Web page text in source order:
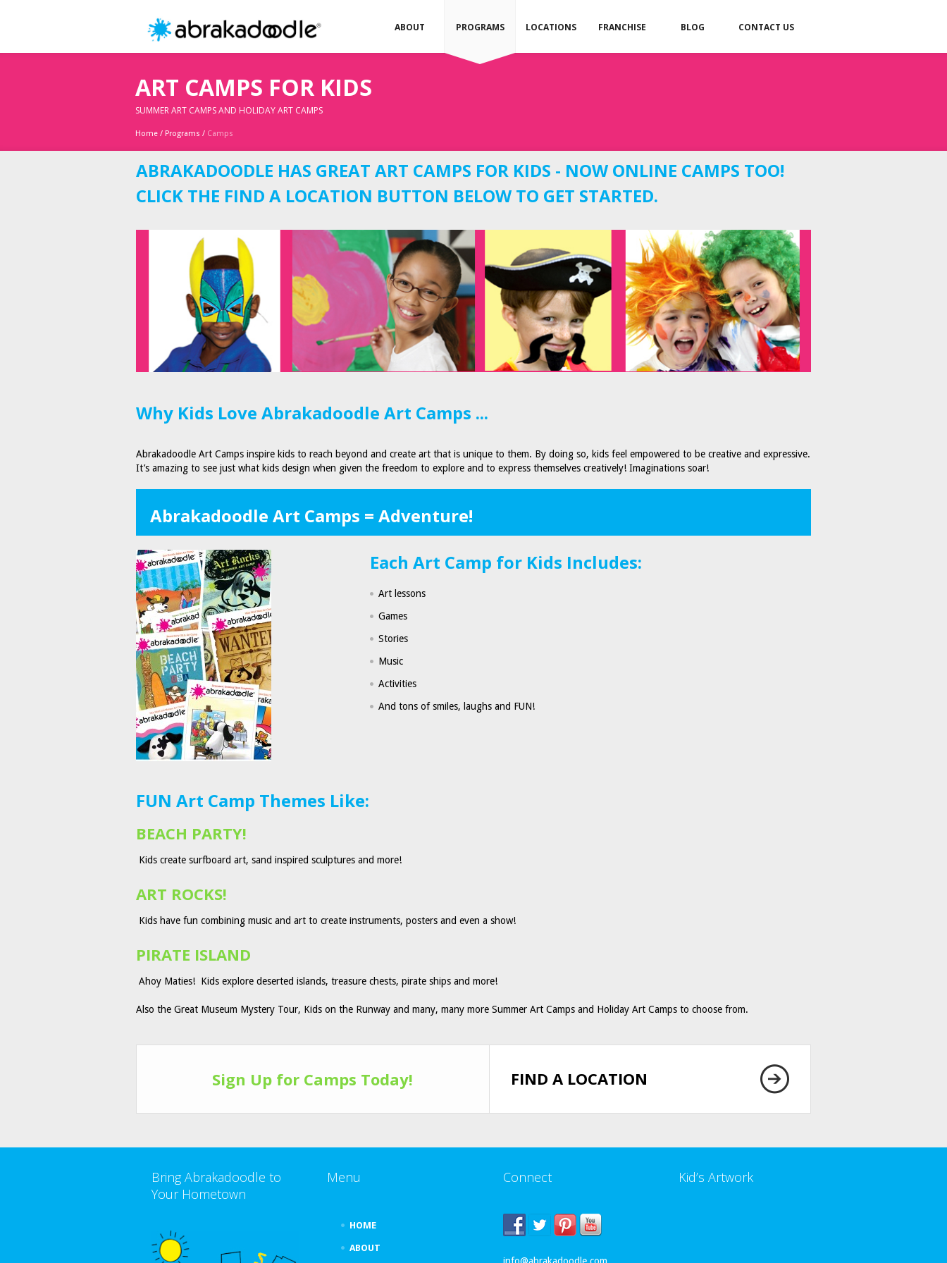
ABOUT PROGRAMS LOCATIONS FRANCHISE BLOG CONTACT US
ART CAMPS FOR KIDS
SUMMER ART CAMPS AND HOLIDAY ART CAMPS
Home / Programs / Camps
ABRAKADOODLE HAS GREAT ART CAMPS FOR KIDS - NOW ONLINE CAMPS TOO!
CLICK THE FIND A LOCATION BUTTON BELOW TO GET STARTED.
Why Kids Love Abrakadoodle Art Camps ...
Abrakadoodle Art Camps inspire kids to reach beyond and create art that is unique to them. By doing so, kids feel empowered to be creative and expressive.
It’s amazing to see just what kids design when given the freedom to explore and to express themselves creatively! Imaginations soar!
Abrakadoodle Art Camps = Adventure!
Each Art Camp for Kids Includes:
Art lessons
Games
Stories
Music
Activities
And tons of smiles, laughs and FUN!
FUN Art Camp Themes Like:
BEACH PARTY!
Kids create surfboard art, sand inspired sculptures and more!
ART ROCKS!
Kids have fun combining music and art to create instruments, posters and even a show!
PIRATE ISLAND
Ahoy Maties! Kids explore deserted islands, treasure chests, pirate ships and more!
Also the Great Museum Mystery Tour, Kids on the Runway and many, many more Summer Art Camps and Holiday Art Camps to choose from.
Sign Up for Camps Today! FIND A LOCATION
Bring Abrakadoodle to
Your Hometown
Menu
HOME
ABOUT
Connect Kid’s Artwork